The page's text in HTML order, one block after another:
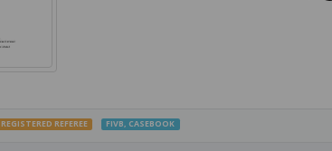
REGISTERED REFEREE FIVB, CASEBOOK